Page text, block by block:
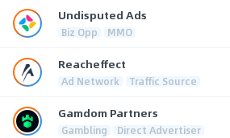
Undisputed Ads
Biz Opp MMO
Reacheffect
Ad Network Traffic Source
Gamdom Partners
Gambling Direct Advertiser